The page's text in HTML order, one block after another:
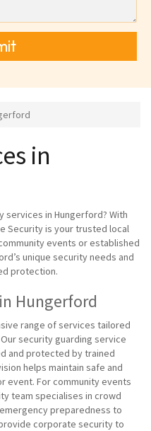
in
in Hungerford? With
Security is your trusted local
events or established
unique security needs and
protection.
Hungerford
range of services tailored
security guarding service
and protected by trained
helps maintain safe and
event. For community events
team specialises in crowd
preparedness to
corporate security to